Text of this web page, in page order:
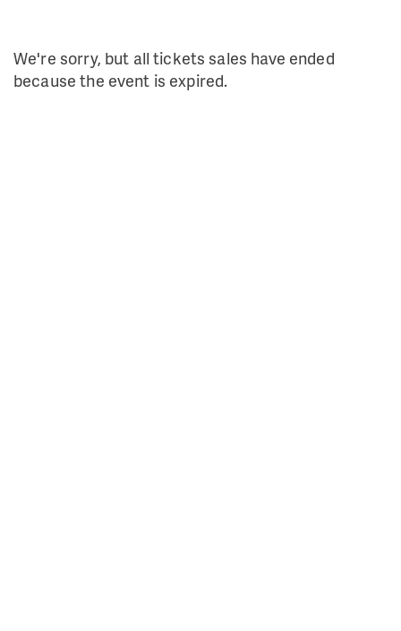
We're sorry, but all tickets sales have ended
because the event is expired.